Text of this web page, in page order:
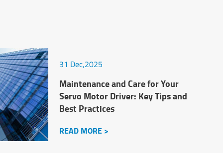
31 Dec,2025
Maintenance and Care for Your
Servo Motor Driver: Key Tips and
Best Practices
READ MORE >